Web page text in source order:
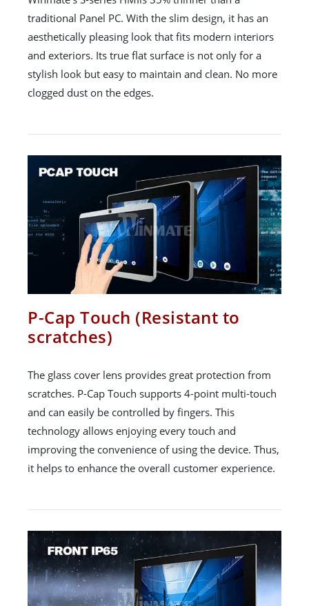
traditional Panel PC. With the slim design, it has an
aesthetically pleasing look that fits modern interiors
and exteriors. Its true flat surface is not only for a
stylish look but easy to maintain and clean. No more
clogged dust on the edges.
P-Cap Touch (Resistant to
scratches)
The glass cover lens provides great protection from
scratches. P-Cap Touch supports 4-point multi-touch
and can easily be controlled by fingers. This
technology allows enjoying every touch and
improving the convenience of using the device. Thus,
it helps to enhance the overall customer experience.